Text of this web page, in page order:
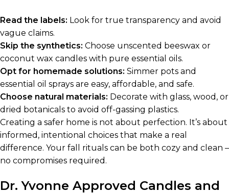
Read the labels: Look for true transparency and avoid
vague claims.
Skip the synthetics: Choose unscented beeswax or
coconut wax candles with pure essential oils.
Opt for homemade solutions: Simmer pots and
essential oil sprays are easy, affordable, and safe.
Choose natural materials: Decorate with glass, wood, or
dried botanicals to avoid off-gassing plastics.
Creating a safer home is not about perfection. It’s about
informed, intentional choices that make a real
difference. Your fall rituals can be both cozy and clean –
no compromises required.
Dr. Yvonne Approved Candles and